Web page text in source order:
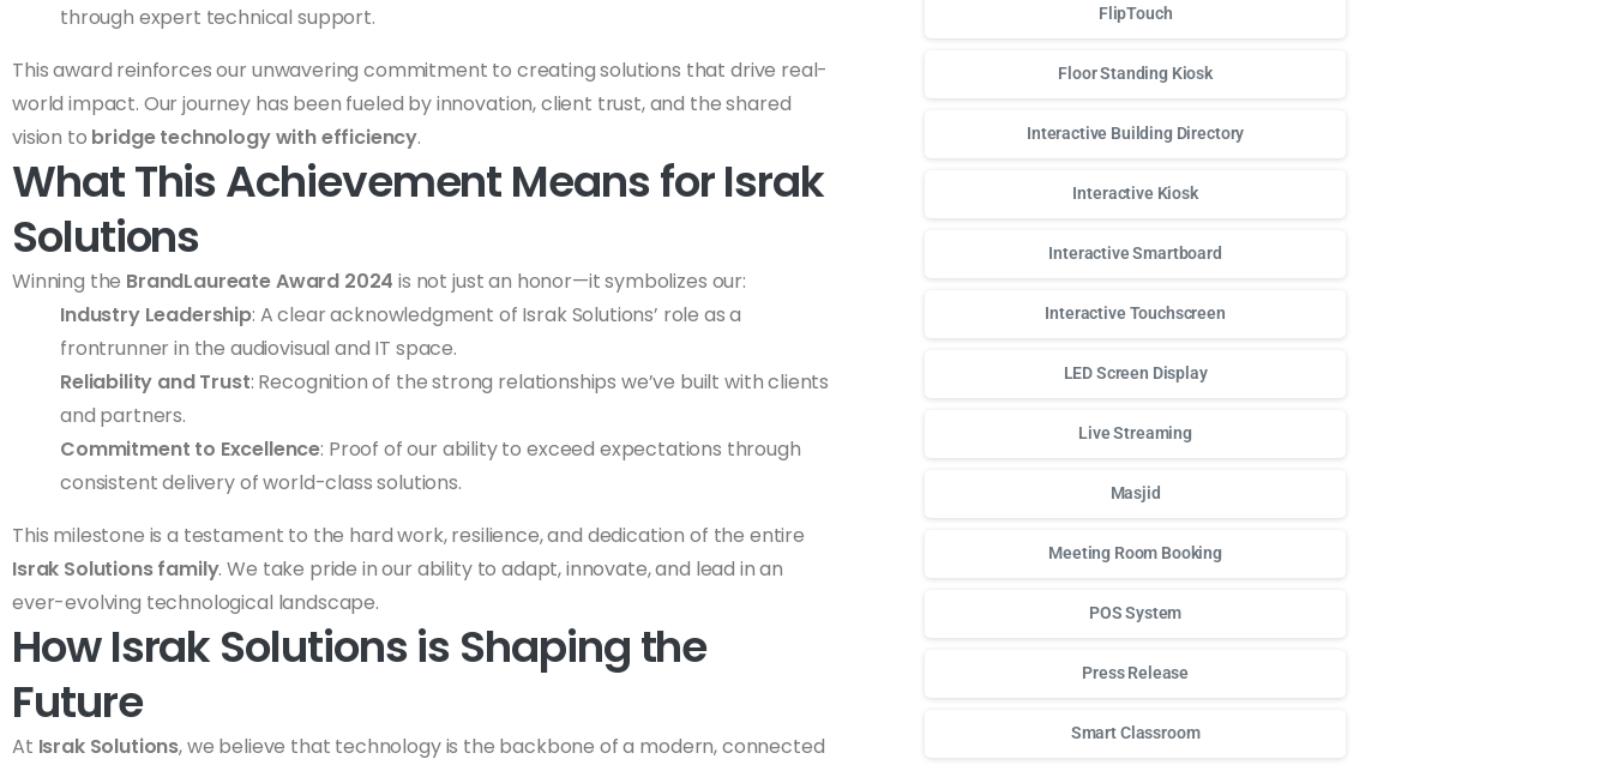
through expert technical support.
This award reinforces our unwavering commitment to creating solutions that drive real-
world impact. Our journey has been fueled by innovation, client trust, and the shared
vision to bridge technology with efficiency.
What This Achievement Means for Israk
Solutions
Winning the BrandLaureate Award 2024 is not just an honor—it symbolizes our:
Industry Leadership: A clear acknowledgment of Israk Solutions’ role as a
frontrunner in the audiovisual and IT space.
Reliability and Trust: Recognition of the strong relationships we’ve built with clients
and partners.
Commitment to Excellence: Proof of our ability to exceed expectations through
consistent delivery of world-class solutions.
This milestone is a testament to the hard work, resilience, and dedication of the entire
Israk Solutions family. We take pride in our ability to adapt, innovate, and lead in an
ever-evolving technological landscape.
How Israk Solutions is Shaping the
Future
At Israk Solutions, we believe that technology is the backbone of a modern, connected
FlipTouch
Floor Standing Kiosk
Interactive Building Directory
Interactive Kiosk
Interactive Smartboard
Interactive Touchscreen
LED Screen Display
Live Streaming
Masjid
Meeting Room Booking
POS System
Press Release
Smart Classroom